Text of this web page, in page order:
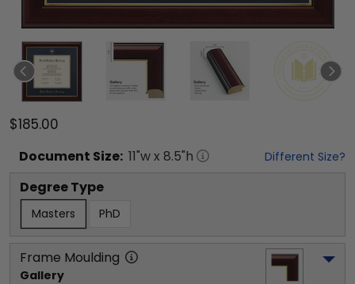
$185.00
Document Size: 11"w x 8.5"h Different Size?
Degree Type
Masters PhD
Frame Moulding
Gallery